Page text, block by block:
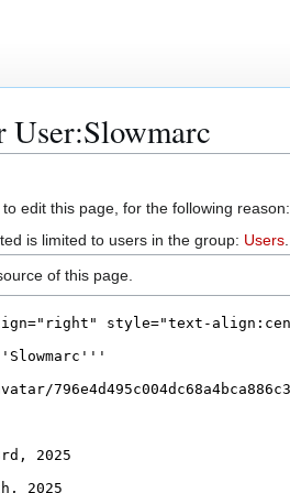
User:Slowmarc
edit this page, for the following reason:
is limited to users in the group: Users
of this page.